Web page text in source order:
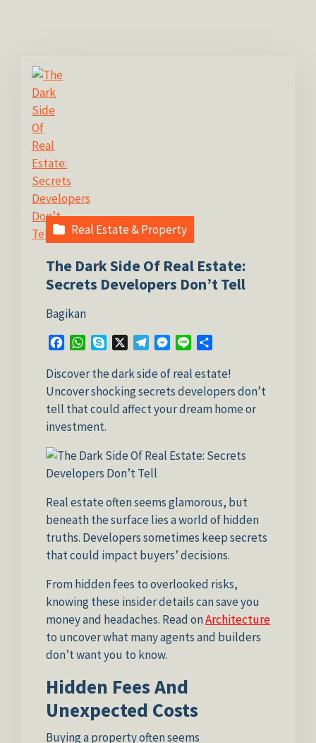
Real Estate & Property
The Dark Side Of Real Estate:
Secrets Developers Don’t Tell
Bagikan
FacebookWhatsApp
Skype TelegramMessenger
Line
Discover the dark side of real estate!
Uncover shocking secrets developers don’t
tell that could affect your dream home or
investment.
Real estate often seems glamorous, but
beneath the surface lies a world of hidden
truths. Developers sometimes keep secrets
that could impact buyers’ decisions.
From hidden fees to overlooked risks,
knowing these insider details can save you
money and headaches. Read onArchitecture
to uncover what many agents and builders
don’t want you to know.
Hidden Fees And
Unexpected Costs
Buying a property often seems